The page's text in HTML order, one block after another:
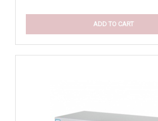
ADD TO CART